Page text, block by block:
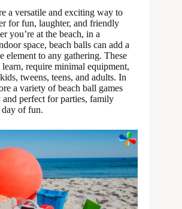
a versatile and exciting way to
for fun, laughter, and friendly
you’re at the beach, in a
space, beach balls can add a
element to any gathering. These
learn, require minimal equipment,
tweens, teens, and adults. In
a variety of beach ball games
and perfect for parties, family
day of fun.